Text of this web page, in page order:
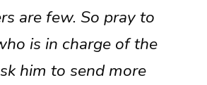
are few. So pray to
is in charge of the
him to send more